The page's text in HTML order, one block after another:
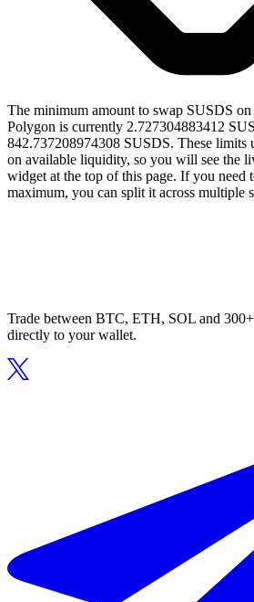
The minimum amount to swap SUSDS
Polygon is currently 2.727304883412
842.737208974308 SUSDS. These limits
on available liquidity, so you will see the
widget at the top of this page. If you need
maximum, you can split it across multiple
Trade between BTC, ETH, SOL and
directly to your wallet.